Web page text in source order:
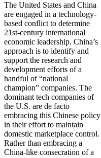
The United States and China
are engaged in a technology-
based conflict to determine
21st-century international
economic leadership. China’s
approach is to identify and
support the research and
development efforts of a
handful of “national
champion” companies. The
dominant tech companies of
the U.S. are de facto
embracing this Chinese policy
in their effort to maintain
domestic marketplace control.
Rather than embracing a
China-like consecration of a